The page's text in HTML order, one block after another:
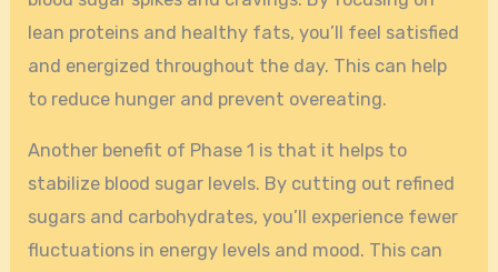
lean proteins and healthy fats, you’ll feel satisfied
and energized throughout the day. This can help
to reduce hunger and prevent overeating.
Another benefit of Phase 1 is that it helps to
stabilize blood sugar levels. By cutting out refined
sugars and carbohydrates, you’ll experience fewer
fluctuations in energy levels and mood. This can